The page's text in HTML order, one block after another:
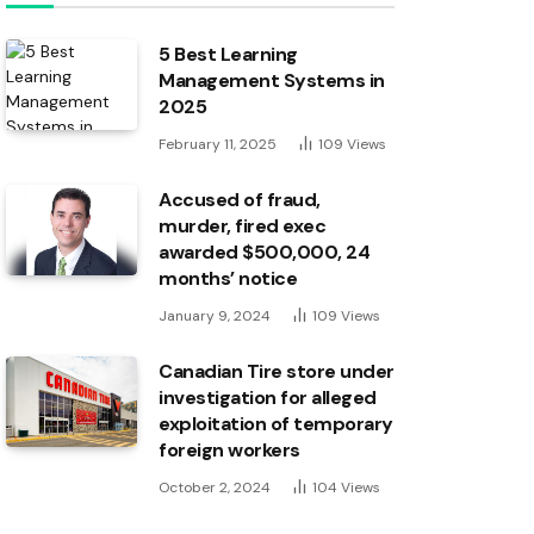
5 Best Learning
Management Systems in
2025
February 11, 2025 109 Views
Accused of fraud,
murder, fired exec
awarded $500,000, 24
months’ notice
January 9, 2024 109 Views
Canadian Tire store under
investigation for alleged
exploitation of temporary
foreign workers
October 2, 2024 104 Views